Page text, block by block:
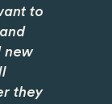
to
new
they